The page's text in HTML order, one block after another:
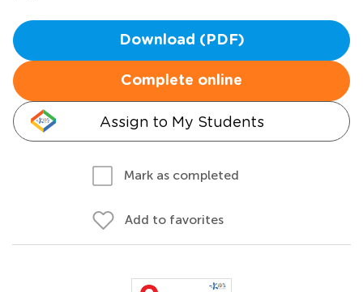
Download (PDF)
Complete online
Assign to My Students
Mark as completed
Add to favorites